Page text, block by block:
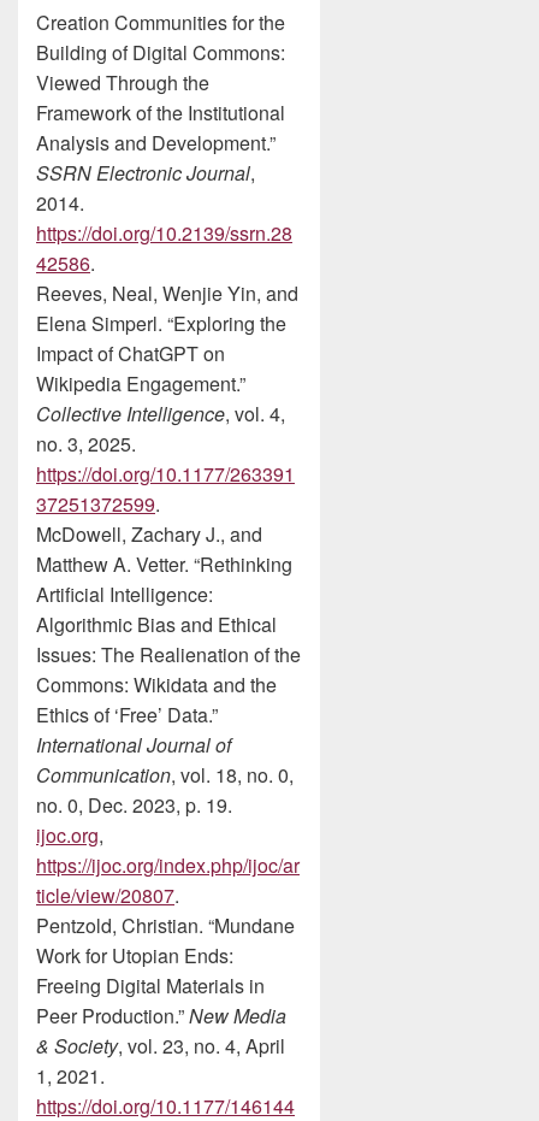
Creation Communities for the
Building of Digital Commons:
Viewed Through the
Framework of the Institutional
Analysis and Development.”
SSRN Electronic Journal,
2014.
https://doi.org/10.2139/ssrn.28
42586.
Reeves, Neal, Wenjie Yin, and
Elena Simperl. “Exploring the
Impact of ChatGPT on
Wikipedia Engagement.”
Collective Intelligence, vol. 4,
no. 3, 2025.
https://doi.org/10.1177/263391
37251372599.
McDowell, Zachary J., and
Matthew A. Vetter. “Rethinking
Artificial Intelligence:
Algorithmic Bias and Ethical
Issues: The Realienation of the
Commons: Wikidata and the
Ethics of ‘Free’ Data.”
International Journal of
Communication, vol. 18, no. 0,
no. 0, Dec. 2023, p. 19.
ijoc.org,
https://ijoc.org/index.php/ijoc/ar
ticle/view/20807.
Pentzold, Christian. “Mundane
Work for Utopian Ends:
Freeing Digital Materials in
Peer Production.”New Media
& Society, vol. 23, no. 4, April
1, 2021.
https://doi.org/10.1177/146144